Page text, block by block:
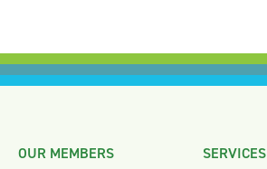
OUR MEMBERS SERVICES